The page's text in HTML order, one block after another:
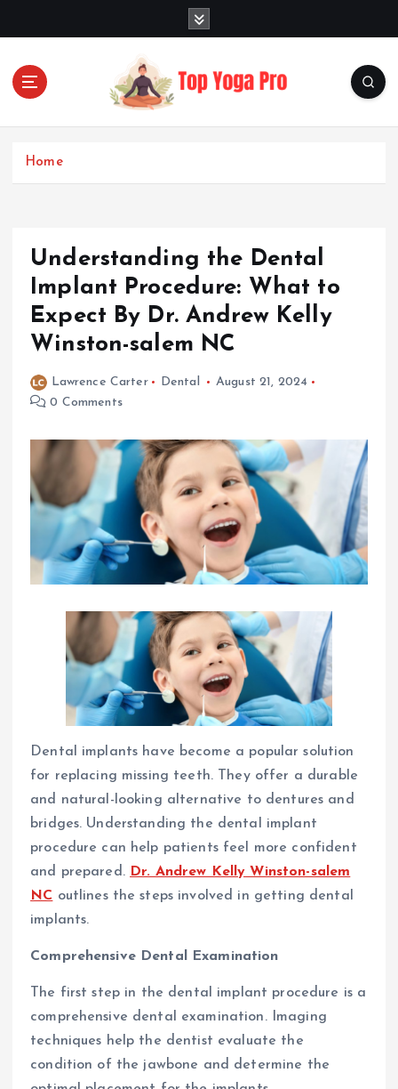
Elevating Your Practice, Enriching Your Well-being
Home
Understanding the Dental
Implant Procedure: What to
Expect By Dr. Andrew Kelly
Winston-salem NC
Lawrence Carter Dental
August 21, 2024
0 Comments
Dental implants have become a popular solution
for replacing missing teeth. They offer a durable
and natural-looking alternative to dentures and
bridges. Understanding the dental implant
procedure can help patients feel more confident
and prepared. Dr. Andrew Kelly Winston-salem
NC outlines the steps involved in getting dental
implants.
Comprehensive Dental Examination
The first step in the dental implant procedure is a
comprehensive dental examination. Imaging
techniques help the dentist evaluate the
condition of the jawbone and determine the